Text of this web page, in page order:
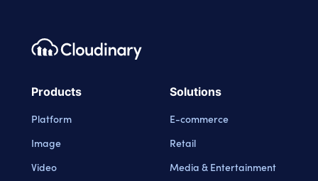
Footer navigation
Cloudinary Logo
Products
Platform
Image
Video
Solutions
E-commerce
Retail
Media & Entertainment